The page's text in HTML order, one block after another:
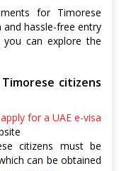
for Timorese
hassle-free entry
can explore the
citizens
apply for a UAE e-visa
citizens must be
can be obtained